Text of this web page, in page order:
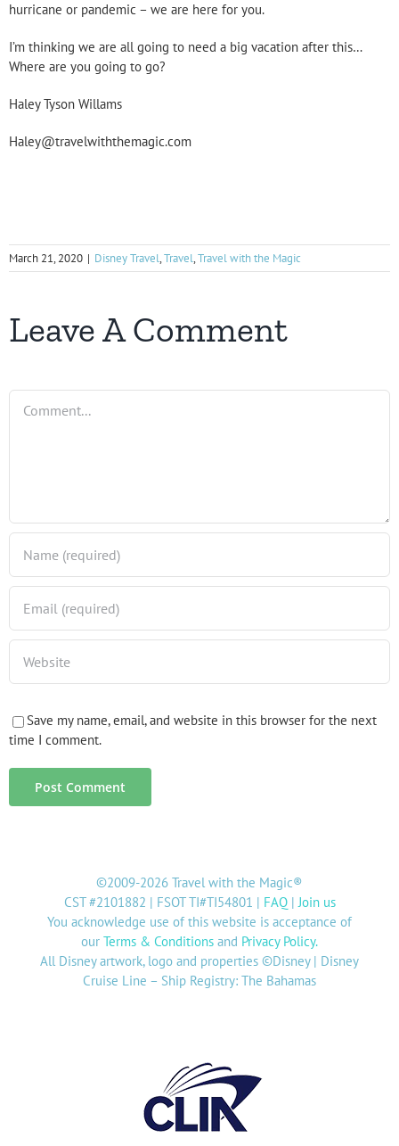
hurricane or pandemic – we are here for you.
I’m thinking we are all going to need a big vacation after this…
Where are you going to go?
Haley Tyson Willams
Haley@travelwiththemagic.com
March 21, 2020 | Disney Travel,Travel,Travel with the Magic
Leave A Comment
Save my name, email, and website in this browser for the next
time I comment.
©2009-2026 Travel with the Magic®
CST #2101882 | FSOT TI#TI54801 | FAQ|Join us
You acknowledge use of this website is acceptance of
our Terms & Conditions and Privacy Policy.
All Disney artwork, logo and properties ©Disney | Disney
Cruise Line – Ship Registry: The Bahamas